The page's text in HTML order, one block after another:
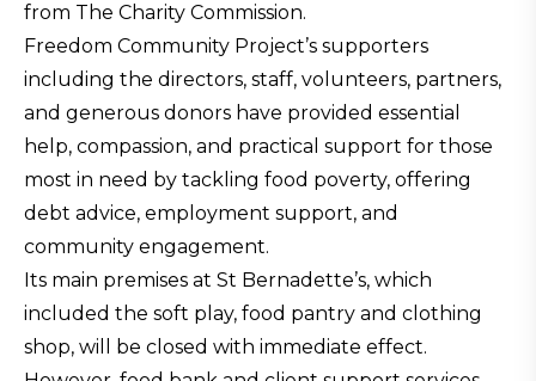
from The Charity Commission.
Freedom Community Project’s supporters
including the directors, staff, volunteers, partners,
and generous donors have provided essential
help, compassion, and practical support for those
most in need by tackling food poverty, offering
debt advice, employment support, and
community engagement.
Its main premises at St Bernadette’s, which
included the soft play, food pantry and clothing
shop, will be closed with immediate effect.